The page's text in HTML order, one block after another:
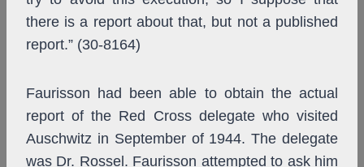
there is a report about that, but not a published
report.” (30-8164)
Faurisson had been able to obtain the actual
report of the Red Cross delegate who visited
Auschwitz in September of 1944. The delegate
was Dr. Rossel. Faurisson attempted to ask him